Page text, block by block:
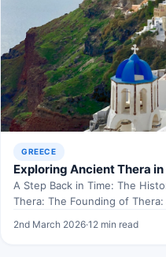
GREECE
Exploring Ancient Thera
A Step Back in Time: The
Thera: The Founding of
2nd March 2026·12 min read